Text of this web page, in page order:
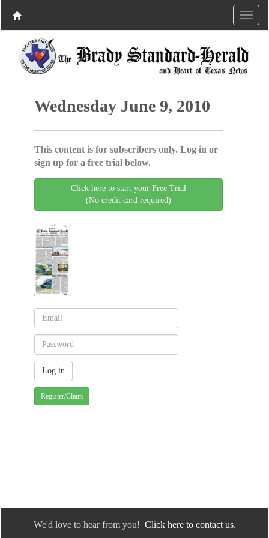
Wednesday June 9, 2010
This content is for subscribers only. Log in or
sign up for a free trial below.
Click here to start your Free Trial
(No credit card required)
Register/Claim
We'd love to hear from you! Click here to contact us.